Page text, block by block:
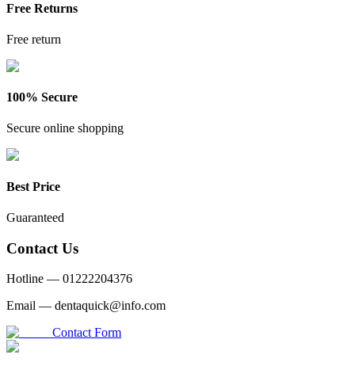
Free Returns
Free return
100% Secure
Secure online shopping
Best Price
Guaranteed
Contact Us
Hotline — 01222204376
Email — dentaquick@info.com
Contact Form